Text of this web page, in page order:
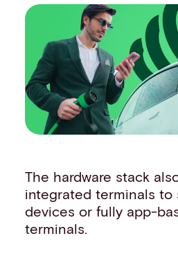
The hardware stack
integrated terminals to
devices or fully app-
terminals.